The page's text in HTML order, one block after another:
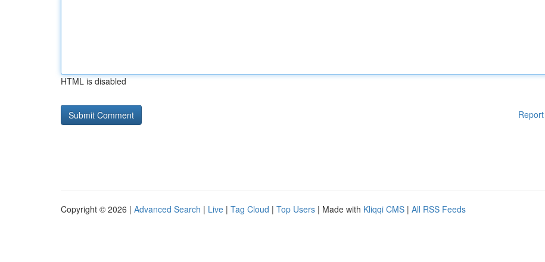
HTML is disabled
Copyright © 2026 | Advanced Search | Live | Tag Cloud | Top Users | Made with Kliqqi CMS | All RSS Feeds